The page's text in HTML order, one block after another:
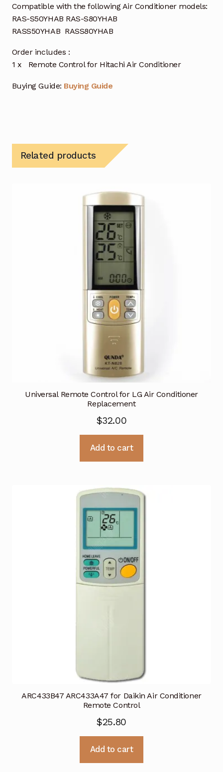
Compatible with the following Air Conditioner models:
RAS-S50YHAB RAS-S80YHAB
RASS50YHAB RASS80YHAB
Order includes :
1 x Remote Control for Hitachi Air Conditioner
Buying Guide: Buying Guide
Related products
Universal Remote Control for LG Air Conditioner
Replacement
$32.00
Add to cart
ARC433B47 ARC433A47 for Daikin Air Conditioner
Remote Control
$25.80
Add to cart